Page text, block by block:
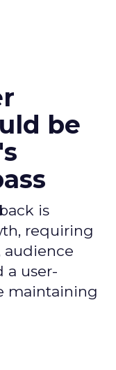
be
is
requiring
audience
a user-
maintaining